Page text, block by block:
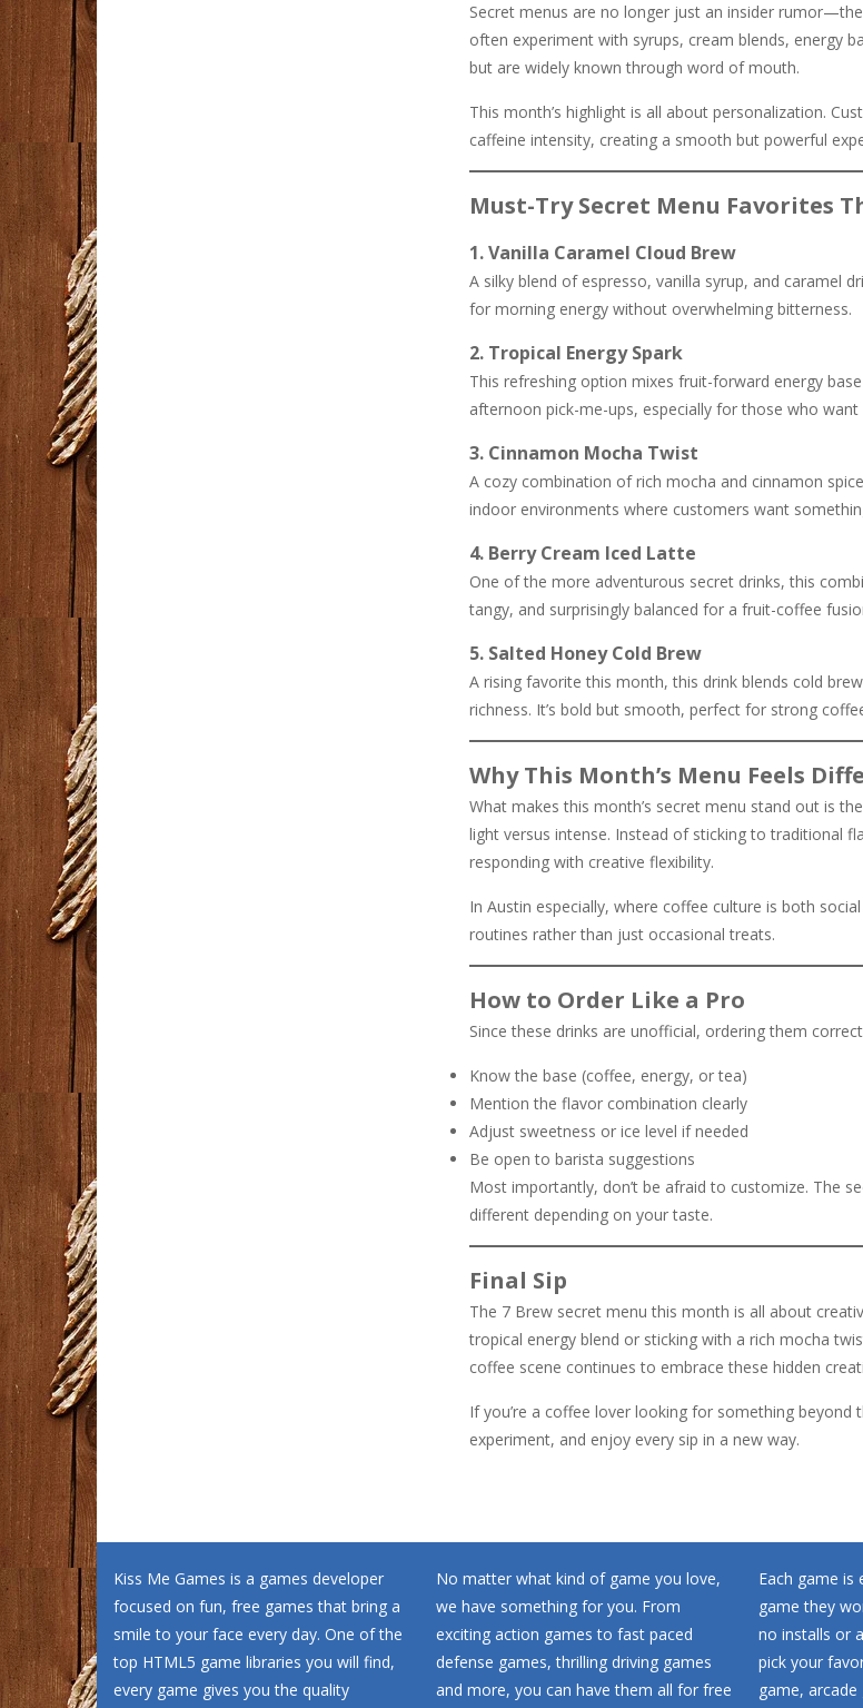
Secret menus are no longer just an insider
often experiment with syrups, cream blends, energy
but are widely known through word of mouth.
This month’s highlight is all about personalization.
caffeine intensity, creating a smooth but powerful
Must-Try Secret Menu Favorites
1. Vanilla Caramel Cloud Brew
A silky blend of espresso, vanilla syrup, and caramel
for morning energy without overwhelming bitterness.
2. Tropical Energy Spark
This refreshing option mixes fruit-forward energy
afternoon pick-me-ups, especially for those who
3. Cinnamon Mocha Twist
A cozy combination of rich mocha and cinnamon
indoor environments where customers want
4. Berry Cream Iced Latte
One of the more adventurous secret drinks, this
tangy, and surprisingly balanced for a fruit-coffee
5. Salted Honey Cold Brew
A rising favorite this month, this drink blends cold
richness. It’s bold but smooth, perfect for strong
Why This Month’s Menu Feels
What makes this month’s secret menu stand out is
light versus intense. Instead of sticking to traditional
responding with creative flexibility.
In Austin especially, where coffee culture is both
routines rather than just occasional treats.
How to Order Like a Pro
Since these drinks are unofficial, ordering them
Know the base (coffee, energy, or tea)
Mention the flavor combination clearly
Adjust sweetness or ice level if needed
Be open to barista suggestions
Most importantly, don’t be afraid to customize. The
different depending on your taste.
Final Sip
The 7 Brew secret menu this month is all about
tropical energy blend or sticking with a rich mocha
coffee scene continues to embrace these hidden
If you’re a coffee lover looking for something
experiment, and enjoy every sip in a new way.
Kiss Me Games is a games developer
focused on fun, free games that bring a
smile to your face every day. One of the
top HTML5 game libraries you will find,
every game gives you the quality
No matter what kind of game you love,
we have something for you. From
exciting action games to fast paced
defense games, thrilling driving games
and more, you can have them all for free
Each game is
game they
no installs or
pick your
game,